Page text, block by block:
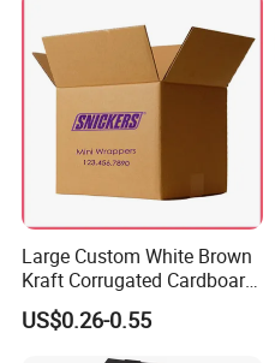
Large Custom White Brown
Kraft Corrugated Cardboard
Wine Clothes Water Frozen
Seafood Meat Shoe
Transport Moving Shipping
US$0.26-0.55